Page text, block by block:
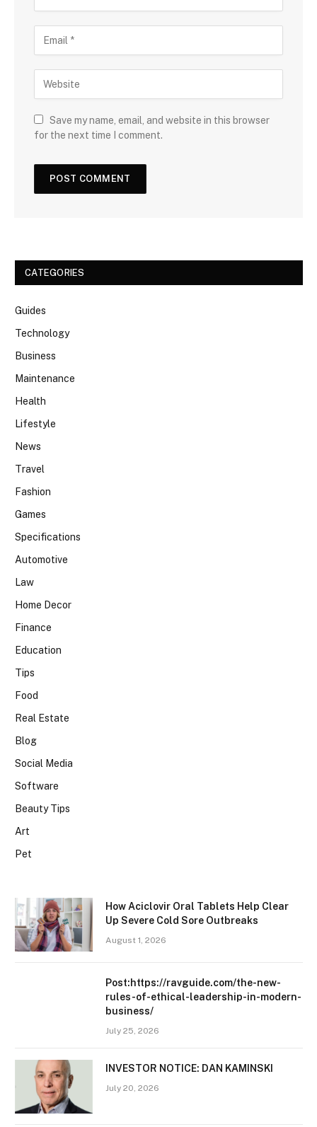
Save my name, email, and website in this browser
for the next time I comment.
CATEGORIES
Guides
Technology
Business
Maintenance
Health
Lifestyle
News
Travel
Fashion
Games
Specifications
Automotive
Law
Home Decor
Finance
Education
Tips
Food
Real Estate
Blog
Social Media
Software
Beauty Tips
Art
Pet
How Aciclovir Oral Tablets Help Clear
Up Severe Cold Sore Outbreaks
August 1, 2026
Post:https://ravguide.com/the-new-
rules-of-ethical-leadership-in-modern-
business/
July 25, 2026
INVESTOR NOTICE: DAN KAMINSKI
July 20, 2026